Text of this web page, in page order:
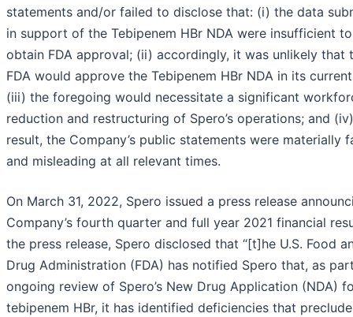
statements and/or failed to disclose that: (i) the data
in support of the Tebipenem HBr NDA were insufficient to
obtain FDA approval; (ii) accordingly, it was unlikely that
FDA would approve the Tebipenem HBr NDA in its
(iii) the foregoing would necessitate a significant
reduction and restructuring of Spero’s operations; and
result, the Company’s public statements were materially
and misleading at all relevant times.
On March 31, 2022, Spero issued a press release
Company’s fourth quarter and full year 2021 financial
the press release, Spero disclosed that “[t]he U.S. Food
Drug Administration (FDA) has notified Spero that, as
ongoing review of Spero’s New Drug Application (NDA)
tebipenem HBr, it has identified deficiencies that preclude